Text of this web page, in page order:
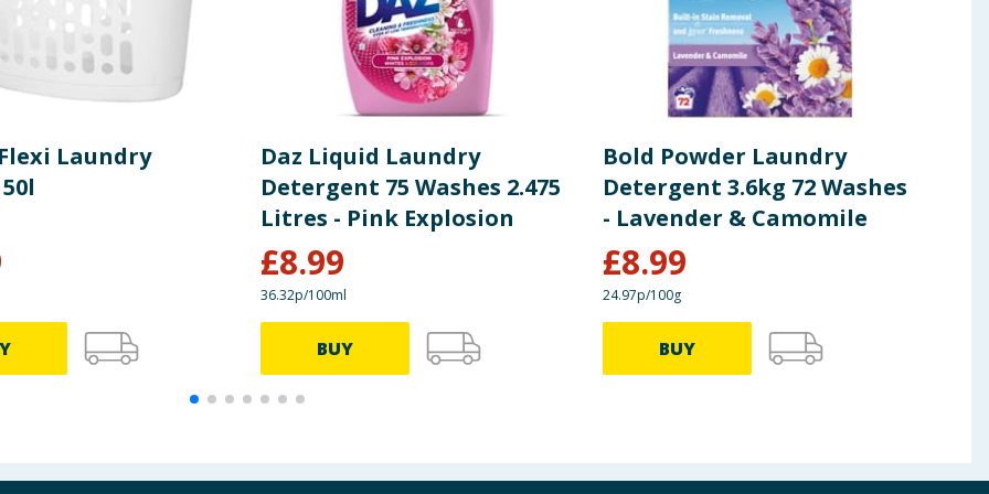
Laundry
Daz Liquid Laundry
Detergent 75 Washes 2.475
Litres - Pink Explosion
£8.99
36.32p/100ml
BUY
Bold Powder Laundry
Detergent 3.6kg 72 Washes
- Lavender & Camomile
£8.99
24.97p/100g
BUY